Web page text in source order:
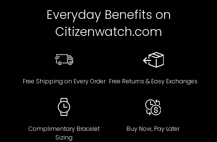
Everyday Benefits on
Citizenwatch.com
Free Shipping on Every Order Free Returns & Easy Exchanges
Complimentary Bracelet
Sizing
Buy Now, Pay Later